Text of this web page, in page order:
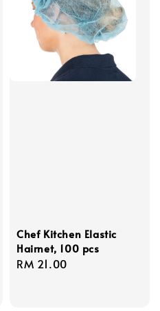
Chef Kitchen Elastic
Hairnet, 100 pcs
Regular
RM 21.00